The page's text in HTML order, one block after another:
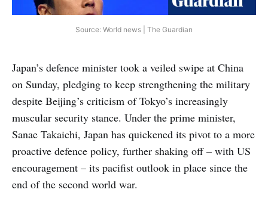
Source: World news | The Guardian
Japan’s defence minister took a veiled swipe at China
on Sunday, pledging to keep strengthening the military
despite Beijing’s criticism of Tokyo’s increasingly
muscular security stance. Under the prime minister,
Sanae Takaichi, Japan has quickened its pivot to a more
proactive defence policy, further shaking off – with US
encouragement – its pacifist outlook in place since the
end of the second world war.